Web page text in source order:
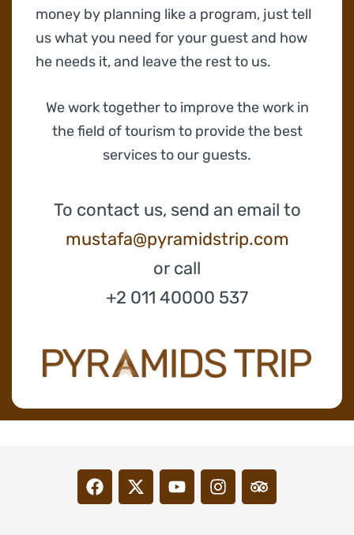
money by planning like a program, just tell
us what you need for your guest and how
he needs it, and leave the rest to us.
We work together to improve the work in
the field of tourism to provide the best
services to our guests.
To contact us, send an email to
mustafa@pyramidstrip.com
or call
+2 011 40000 537